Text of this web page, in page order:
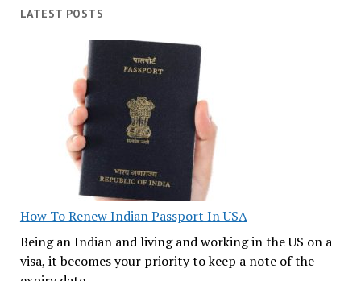
LATEST POSTS
How To Renew Indian Passport In USA
Being an Indian and living and working in the US on a
visa, it becomes your priority to keep a note of the